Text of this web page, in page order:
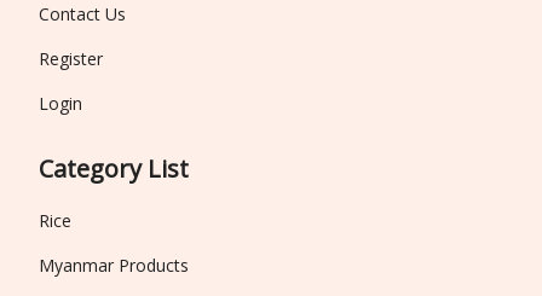
Contact Us
Register
Login
Category List
Rice
Myanmar Products